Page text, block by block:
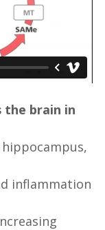
the brain in
inflammation